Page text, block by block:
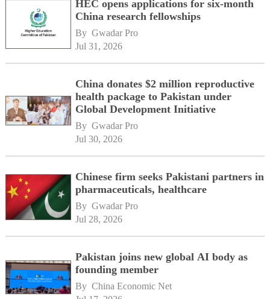
HEC opens applications for six-month
China research fellowships
By Gwadar Pro
Jul 31, 2026
China donates $2 million reproductive
health package to Pakistan under
Global Development Initiative
By Gwadar Pro
Jul 30, 2026
Chinese firm seeks Pakistani partners in
pharmaceuticals, healthcare
By Gwadar Pro
Jul 28, 2026
Pakistan joins new global AI body as
founding member
By China Economic Net